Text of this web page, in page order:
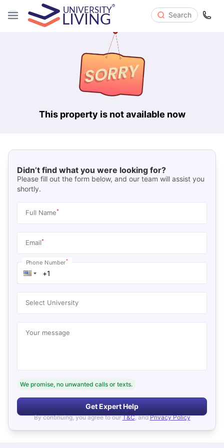
Search
This property is not available now
Didn’t find what you were looking for?
Please fill out the form below, and our team will assist you
shortly.
Full Name*
Email*
Phone Number*
Select University
Your message
We promise, no unwanted calls or texts.
Get Expert Help
By continuing, you agree to our T&C, and Privacy Policy